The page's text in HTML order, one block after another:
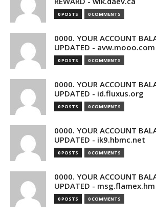
0 POSTS 0 COMMENTS
0000. YOUR ACCOUNT
UPDATED - avw.mooo.com
0 POSTS 0 COMMENTS
0000. YOUR ACCOUNT
UPDATED - id.fluxus.org
0 POSTS 0 COMMENTS
0000. YOUR ACCOUNT
UPDATED - ik9.hbmc.net
0 POSTS 0 COMMENTS
0000. YOUR ACCOUNT
UPDATED - msg.flamex.hm
0 POSTS 0 COMMENTS